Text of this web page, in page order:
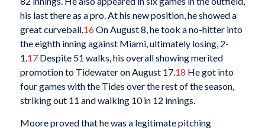
his last there as a pro. At his new position, he showed a
great curveball.16 On August 8, he took a no-hitter into
the eighth inning against Miami, ultimately losing, 2-
1.17Despite 51 walks, his overall showing merited
promotion to Tidewater on August 17.18 He got into
four games with the Tides over the rest of the season,
striking out 11 and walking 10 in 12 innings.
Moore proved that he was a legitimate pitching